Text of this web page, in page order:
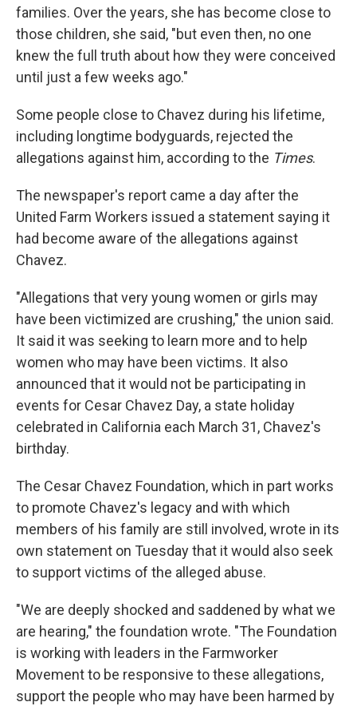
families. Over the years, she has become close to
those children, she said, "but even then, no one
knew the full truth about how they were conceived
until just a few weeks ago."
Some people close to Chavez during his lifetime,
including longtime bodyguards, rejected the
allegations against him, according to the Times.
The newspaper's report came a day after the
United Farm Workers issued a statement saying it
had become aware of the allegations against
Chavez.
"Allegations that very young women or girls may
have been victimized are crushing," the union said.
It said it was seeking to learn more and to help
women who may have been victims. It also
announced that it would not be participating in
events for Cesar Chavez Day, a state holiday
celebrated in California each March 31, Chavez's
birthday.
The Cesar Chavez Foundation, which in part works
to promote Chavez's legacy and with which
members of his family are still involved, wrote in its
own statement on Tuesday that it would also seek
to support victims of the alleged abuse.
"We are deeply shocked and saddened by what we
are hearing," the foundation wrote. "The Foundation
is working with leaders in the Farmworker
Movement to be responsive to these allegations,
support the people who may have been harmed by